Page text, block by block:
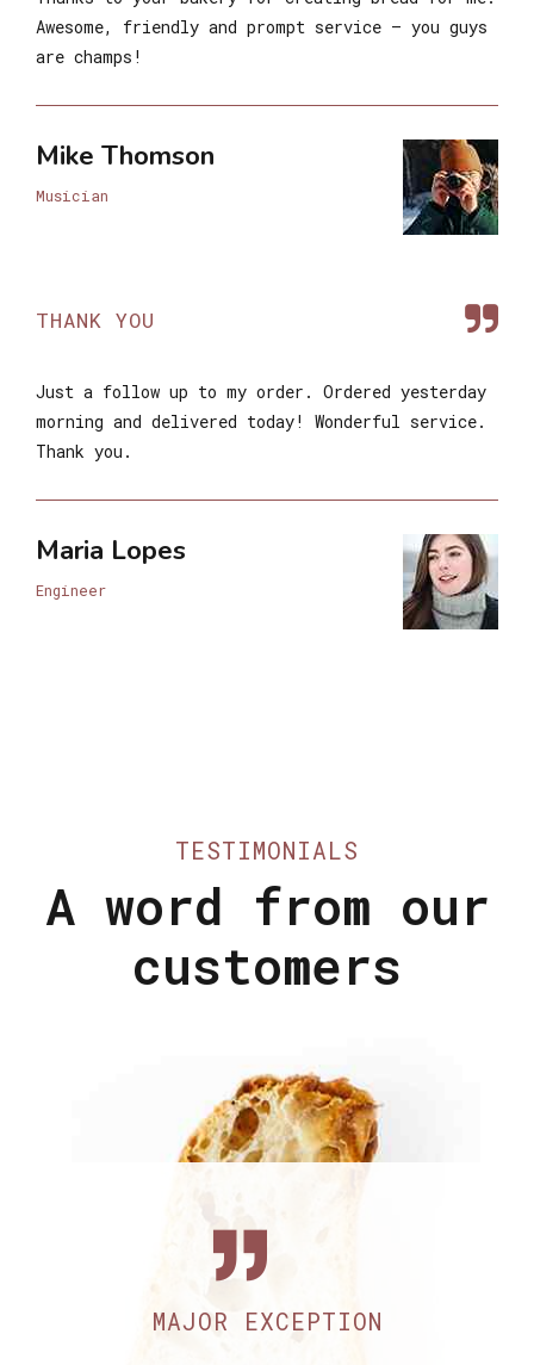
Awesome, friendly and prompt service – you guys
are champs!
Mike Thomson
Musician
THANK YOU
Just a follow up to my order. Ordered yesterday
morning and delivered today! Wonderful service.
Thank you.
Maria Lopes
Engineer
TESTIMONIALS
A word from our
customers
MAJOR EXCEPTION